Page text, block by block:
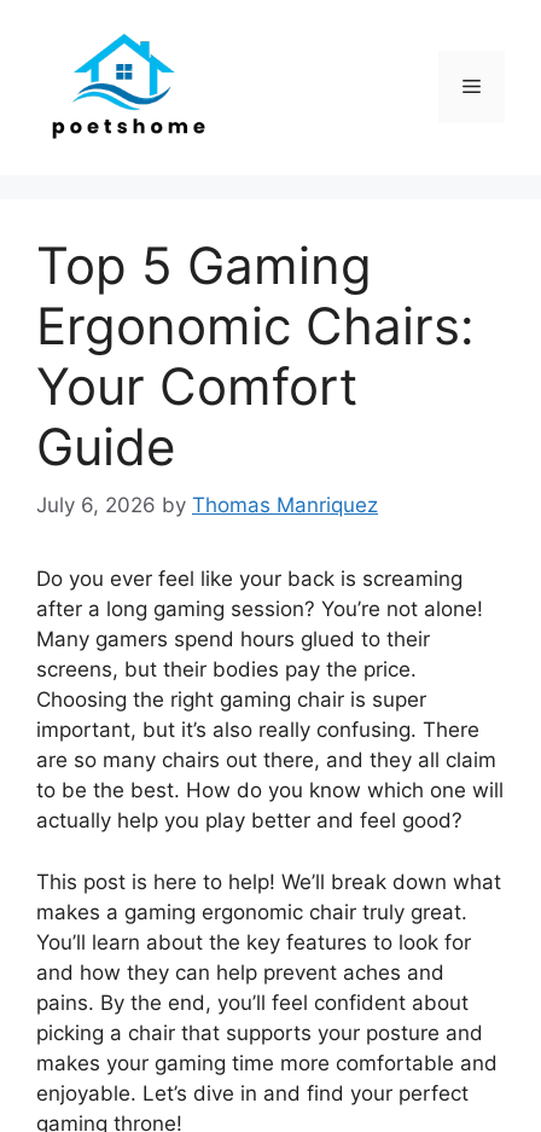
Menu
Top 5 Gaming
Ergonomic Chairs:
Your Comfort
Guide
July 6, 2026 by Thomas Manriquez
Do you ever feel like your back is screaming
after a long gaming session? You’re not alone!
Many gamers spend hours glued to their
screens, but their bodies pay the price.
Choosing the right gaming chair is super
important, but it’s also really confusing. There
are so many chairs out there, and they all claim
to be the best. How do you know which one will
actually help you play better and feel good?
This post is here to help! We’ll break down what
makes a gaming ergonomic chair truly great.
You’ll learn about the key features to look for
and how they can help prevent aches and
pains. By the end, you’ll feel confident about
picking a chair that supports your posture and
makes your gaming time more comfortable and
enjoyable. Let’s dive in and find your perfect
gaming throne!